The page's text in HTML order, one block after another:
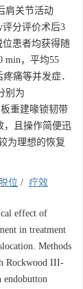
肩关节活动
评分评价术后3
患者均获得随
min，平均55
痛等并发症．
别为
重建喙锁韧带
，且操作简便迅
为理想的恢复
位 / 疗效
effect of
in treatment
Methods
Rockwood III-